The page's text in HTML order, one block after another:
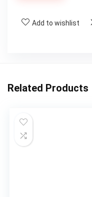
Add to wishlist
Related Products